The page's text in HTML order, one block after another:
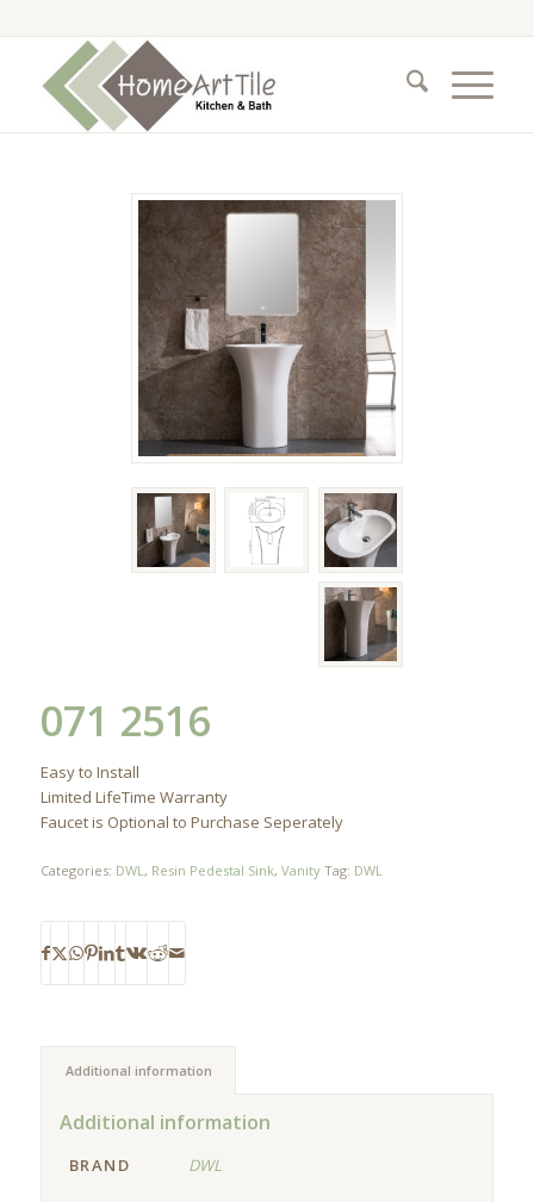
071 2516
Easy to Install
Limited LifeTime Warranty
Faucet is Optional to Purchase Seperately
Categories: DWL , Resin Pedestal Sink, Vanity Tag: DWL
Additional information
Additional information
BRAND DWL